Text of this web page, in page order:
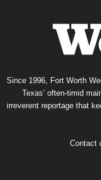
Since 1996, Fort Worth
Texas’ often-timid
irreverent reportage that
Contact